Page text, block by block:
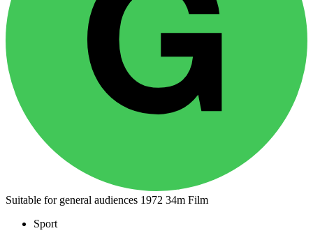
Suitable for general audiences 1972 34m Film
Sport